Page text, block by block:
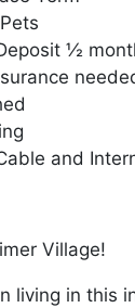
½
and
Village!
living in this